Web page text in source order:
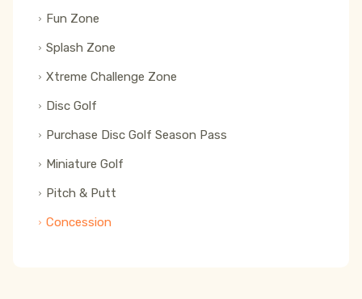
Fun Zone
Splash Zone
Xtreme Challenge Zone
Disc Golf
Purchase Disc Golf Season Pass
Miniature Golf
Pitch & Putt
Concession